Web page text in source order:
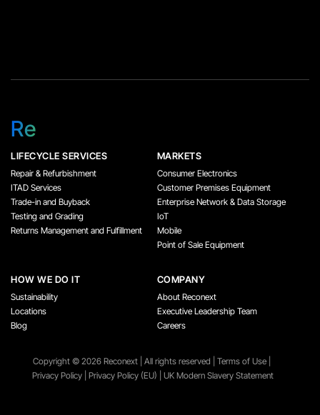
Re
LIFECYCLE SERVICES
Repair & Refurbishment
ITAD Services
Trade-in and Buyback
Testing and Grading
Returns Management and Fulfillment
MARKETS
Consumer Electronics
Customer Premises Equipment
Enterprise Network & Data Storage
IoT
Mobile
Point of Sale Equipment
HOW WE DO IT
Sustainability
Locations
Blog
COMPANY
About Reconext
Executive Leadership Team
Careers
Copyright ©️ 2026 Reconext | All rights reserved | Terms of Use
Privacy Policy Privacy Policy (EU) UK Modern Slavery Statement